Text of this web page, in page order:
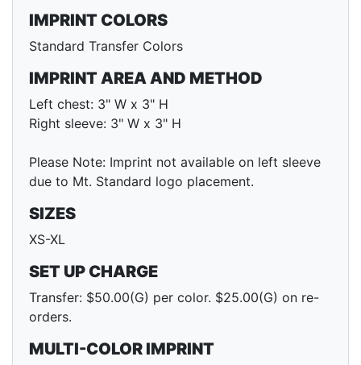
IMPRINT COLORS
Standard Transfer Colors
IMPRINT AREA AND METHOD
Left chest: 3" W x 3" H
Right sleeve: 3" W x 3" H
Please Note: Imprint not available on left sleeve
due to Mt. Standard logo placement.
SIZES
XS-XL
SET UP CHARGE
Transfer: $50.00(G) per color. $25.00(G) on re-
orders.
MULTI-COLOR IMPRINT